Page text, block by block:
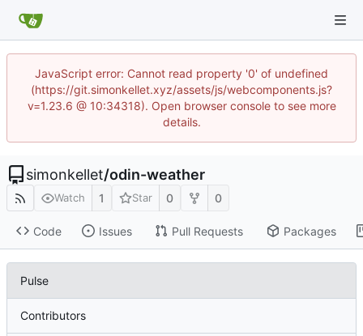
JavaScript error: Cannot read property '0' of undefined
(https://git.simonkellet.xyz/assets/js/webcomponents.js?
v=1.23.6 @ 10:34318). Open browser console to see more
details.
simonkellet/odin-weather
Watch 1 Star 0 0
Code Issues Pull Requests Packages
Pulse
Contributors